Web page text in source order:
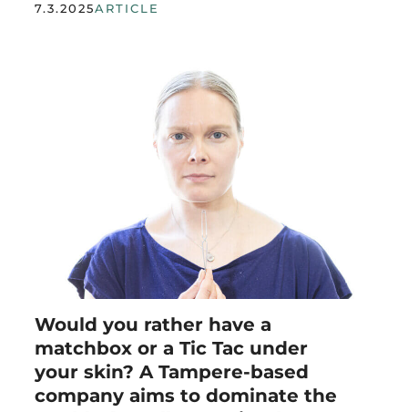
7.3.2025ARTICLE
Would you rather have a
matchbox or a Tic Tac under
your skin? A Tampere-based
company aims to dominate the